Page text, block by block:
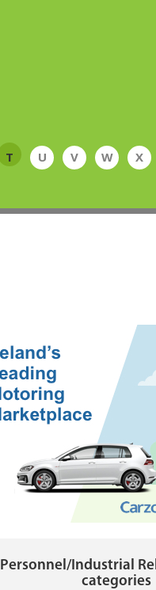
T U V W X
Personnel/Industrial
categories